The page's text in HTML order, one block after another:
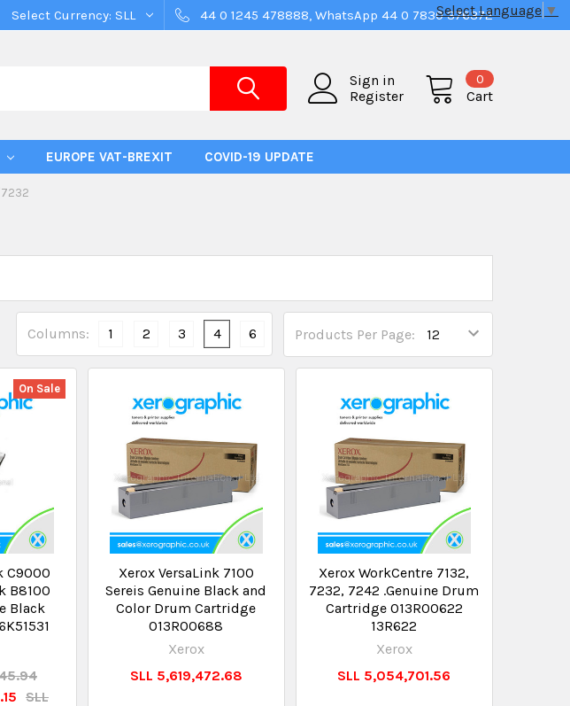
Select Currency: SLL 44 0 1245 478888, WhatsApp 44 0 7830 376372
Sign in
Register
Cart
0
EUROPE VAT-BREXIT COVID-19 UPDATE
7232
Products Per Page:
Columns: 1 2 3 4 6
On Sale
C9000
B8100
Black
SLL
Xerox VersaLink 7100
Sereis Genuine Black and
Color Drum Cartridge
013R00688
Xerox
SLL 5,619,472.68
Xerox WorkCentre 7132,
7232, 7242 .Genuine Drum
Cartridge 013R00622
13R622
Xerox
SLL 5,054,701.56
Select Language ▼